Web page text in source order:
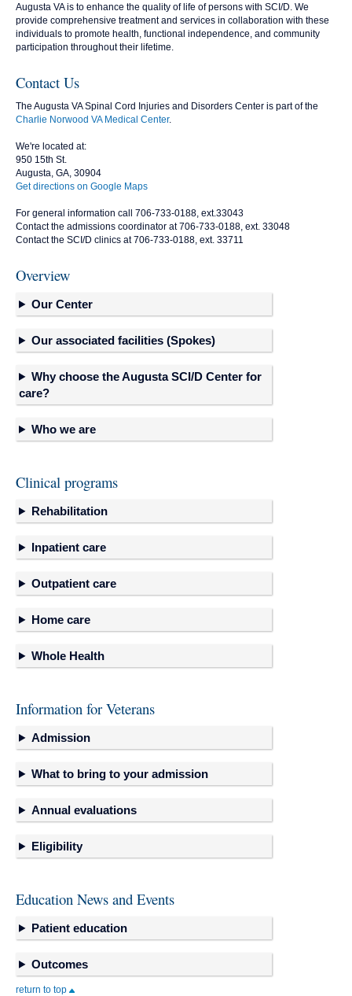
Augusta VA is to enhance the quality of life of persons with SCI/D. We
provide comprehensive treatment and services in collaboration with these
individuals to promote health, functional independence, and community
participation throughout their lifetime.
Contact Us
The Augusta VA Spinal Cord Injuries and Disorders Center is part of the
Charlie Norwood VA Medical Center.
We're located at:
950 15th St.
Augusta, GA, 30904
Get directions on Google Maps
For general information call 706-733-0188, ext.33043
Contact the admissions coordinator at 706-733-0188, ext. 33048
Contact the SCI/D clinics at 706-733-0188, ext. 33711
Overview
Our Center
Our associated facilities (Spokes)
Why choose the Augusta SCI/D Center for
care?
Who we are
Clinical programs
Rehabilitation
Inpatient care
Outpatient care
Home care
Whole Health
Information for Veterans
Admission
What to bring to your admission
Annual evaluations
Eligibility
Education News and Events
Patient education
Outcomes
return to top